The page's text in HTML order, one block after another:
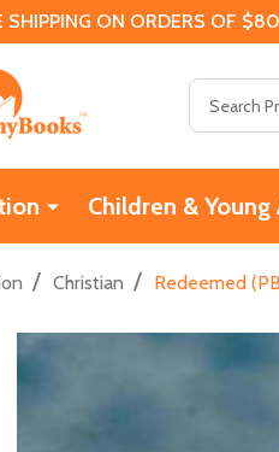
SHIPPING ON ORDERS OF
Children & Young
/ Christian / Redeemed